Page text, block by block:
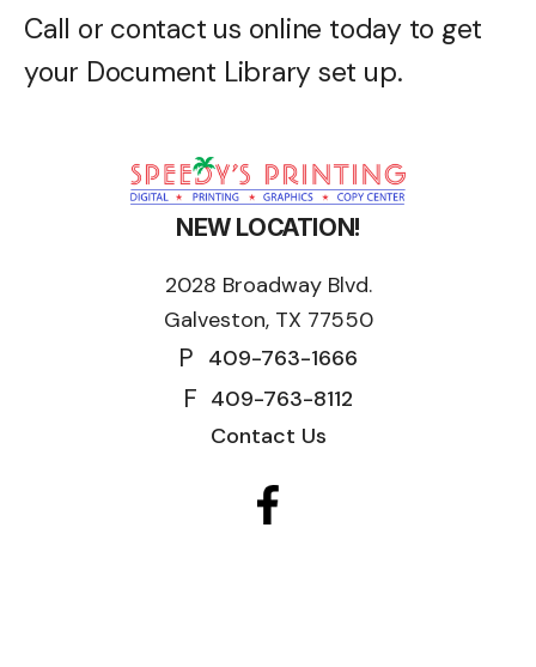
Call or contact us online today to get
your Document Library set up.
NEW LOCATION!
2028 Broadway Blvd.
Galveston, TX 77550
P 409-763-1666
F 409-763-8112
Contact Us